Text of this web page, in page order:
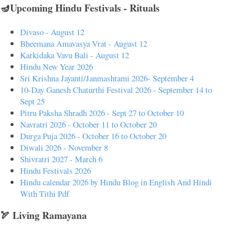
🪔Upcoming Hindu Festivals - Rituals
Divaso - August 12
Bheemana Amavasya Vrat - August 12
Karkidaka Vavu Bali - August 12
Hindu New Year 2026
Sri Krishna Jayanti/Janmashtami 2026- September 4
10-Day Ganesh Chaturthi Festival 2026 - September 14 to
Sept 25
Pitru Paksha Shradh 2026 - Sept 27 to October 10
Navratri 2026 - October 11 to October 20
Durga Puja 2026 - October 16 to October 20
Diwali 2026 - November 8
Shivratri 2027 - March 6
Hindu Festivals 2026
Hindu calendar 2026 by Hindu Blog in English And Hindi
With Tithi Pdf
🏹 Living Ramayana